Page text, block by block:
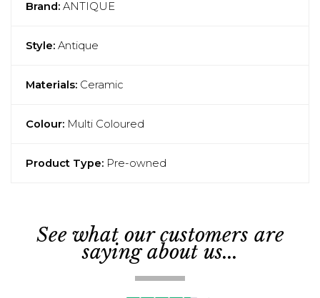
Brand: ANTIQUE
Style: Antique
Materials: Ceramic
Colour: Multi Coloured
Product Type: Pre-owned
See what our customers are
saying about us...